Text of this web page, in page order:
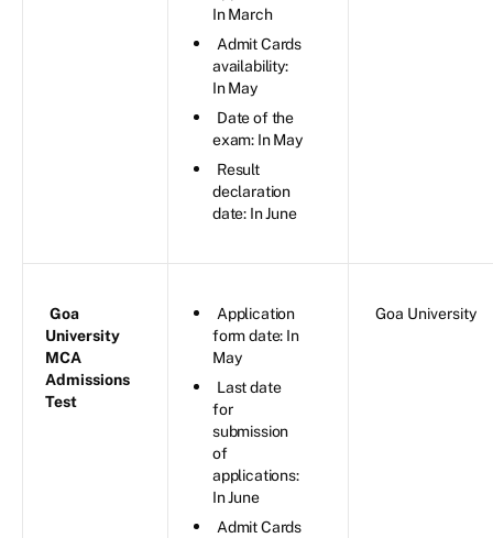
In March
Admit Cards
availability:
In May
Date of the
exam: In May
Result
declaration
date: In June
Goa
University
MCA
Admissions
Test
Application
form date: In
May
Last date
for
submission
of
applications:
In June
Admit Cards
Goa University